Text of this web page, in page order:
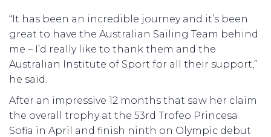
“It has been an incredible journey and it’s been
great to have the Australian Sailing Team behind
me – I’d really like to thank them and the
Australian Institute of Sport for all their support,”
he said.
After an impressive 12 months that saw her claim
the overall trophy at the 53rd Trofeo Princesa
Sofia in April and finish ninth on Olympic debut